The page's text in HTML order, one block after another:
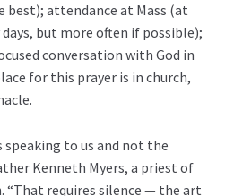
best); attendance at Mass (at
but more often if possible);
conversation with God in
for this prayer is in church,
speaking to us and not the
Kenneth Myers, a priest of
“That requires silence — the art